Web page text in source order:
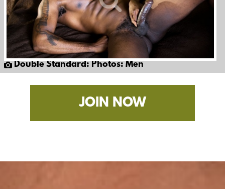
Double Standard: Photos: Men
JOIN NOW